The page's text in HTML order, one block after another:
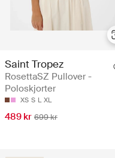
Saint Tropez
RosettaSZ Pullover -
Poloskjorter
XS S L XL
489 kr 699 kr